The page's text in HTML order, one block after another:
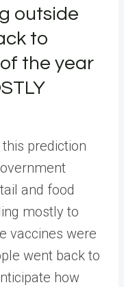
outside
to
the year
prediction
and food
mostly to
vaccines were
went back to
how